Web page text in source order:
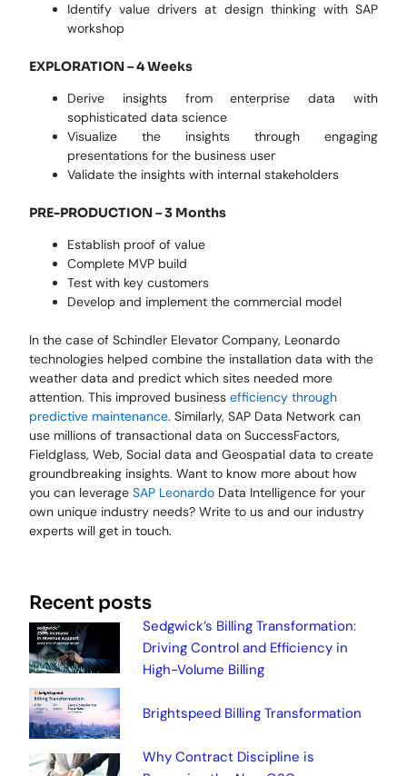
Identify value drivers at design thinking with SAP
workshop
EXPLORATION – 4 Weeks
Derive insights from enterprise data with
sophisticated data science
Visualize the insights through engaging
presentations for the business user
Validate the insights with internal stakeholders
PRE-PRODUCTION – 3 Months
Establish proof of value
Complete MVP build
Test with key customers
Develop and implement the commercial model
In the case of Schindler Elevator Company, Leonardo
technologies helped combine the installation data with the
weather data and predict which sites needed more
attention. This improved businessefficiency through
predictive maintenance. Similarly, SAP Data Network can
use millions of transactional data on SuccessFactors,
Fieldglass, Web, Social data and Geospatial data to create
groundbreaking insights. Want to know more about how
you can leverageSAP Leonardo Data Intelligence for your
own unique industry needs? Write to us and our industry
experts will get in touch.
Recent posts
Sedgwick’s Billing Transformation:
Driving Control and Efficiency in
High-Volume Billing
Brightspeed Billing Transformation
Why Contract Discipline is